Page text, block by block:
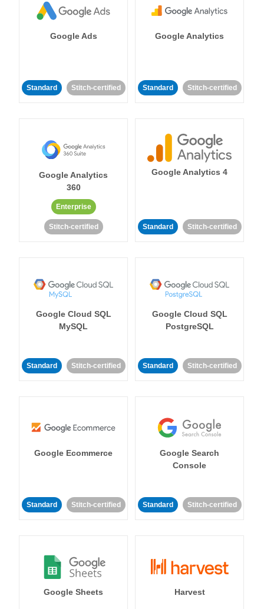
Google Ads
Standard Stitch-certified
Google Analytics
Standard Stitch-certified
Google Analytics
360
Enterprise
Stitch-certified
Google Analytics 4
Standard Stitch-certified
Google Cloud SQL
MySQL
Standard Stitch-certified
Google Cloud SQL
PostgreSQL
Standard Stitch-certified
Google Ecommerce
Standard Stitch-certified
Google Search
Console
Standard Stitch-certified
Google Sheets Harvest